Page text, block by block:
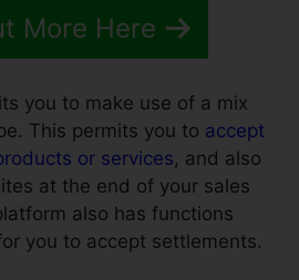
More Here
you to make use of a mix
This permits you to accept
or services, and also
at the end of your sales
also has functions
you to accept settlements.